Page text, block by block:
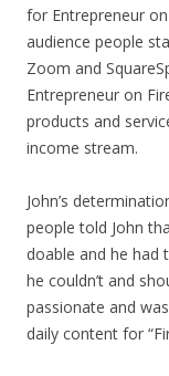
for Entrepreneur
audience people
Zoom and
Entrepreneur on
products and
income stream.
John’s
people told John
doable and he
he couldn’t and
passionate and
daily content for